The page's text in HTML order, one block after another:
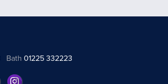
Bath01225 332223